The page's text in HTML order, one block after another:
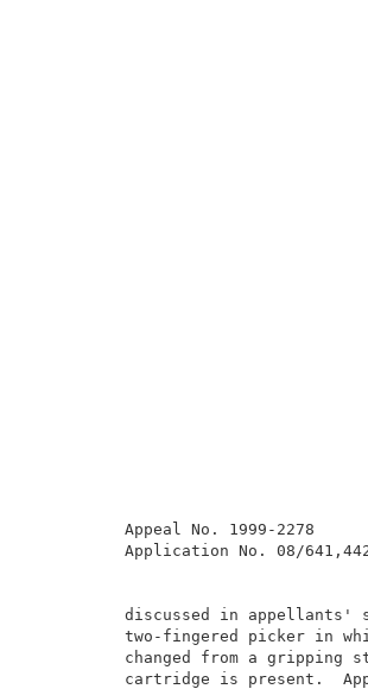
Appeal No. 1999-2278
discussed in
two-fingered
changed from a
cartridge is